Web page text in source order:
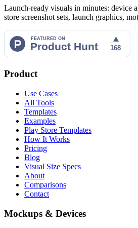
Launch-ready visuals in minutes: device
store screenshot sets, launch graphics,
Product
Use Cases
All Tools
Templates
Examples
Play Store Templates
How It Works
Pricing
Blog
Visual Size Specs
About
Comparisons
Contact
Mockups & Devices